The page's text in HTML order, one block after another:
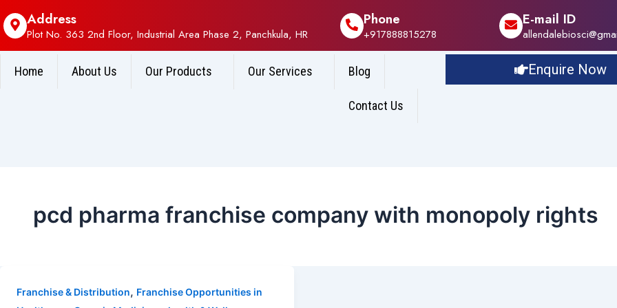
Address
Plot No. 363 2nd Floor, Industrial Area Phase 2, Panchkula, HR
Phone
+917888815278
E-mail ID
Home About Us Our Products Our Services Blog
Contact Us
Enquire Now
pcd pharma franchise company with monopoly rights
Franchise & Distribution, Franchise Opportunities in